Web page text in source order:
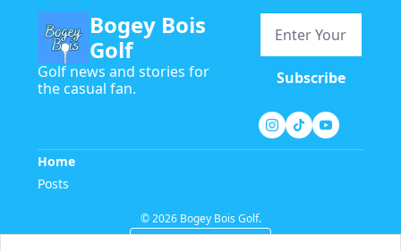
Bogey Bois
Golf
Golf news and stories for
the casual fan.
Subscribe
Home
Posts
© 2026 Bogey Bois Golf.